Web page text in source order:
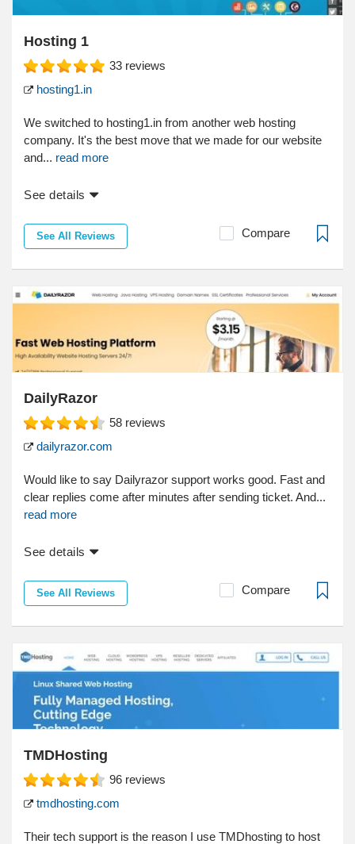
Hosting 1
33 reviews
hosting1.in
We switched to hosting1.in from another web hosting
company. It's the best move that we made for our website
and... read more
See details
See All Reviews Compare
DailyRazor
58 reviews
dailyrazor.com
Would like to say Dailyrazor support works good. Fast and
clear replies come after minutes after sending ticket. And...
read more
See details
See All Reviews Compare
TMDHosting
96 reviews
tmdhosting.com
Their tech support is the reason I use TMDhosting to host